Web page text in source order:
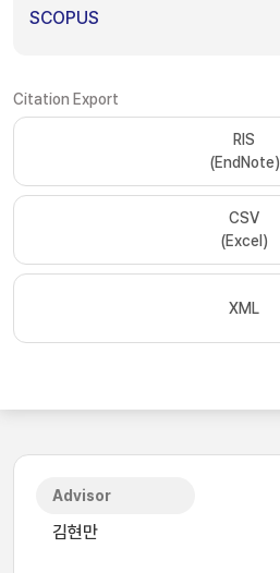
SCOPUS
Citation Export
RIS
(EndNote)
CSV
(Excel)
XML
Advisor
김현만